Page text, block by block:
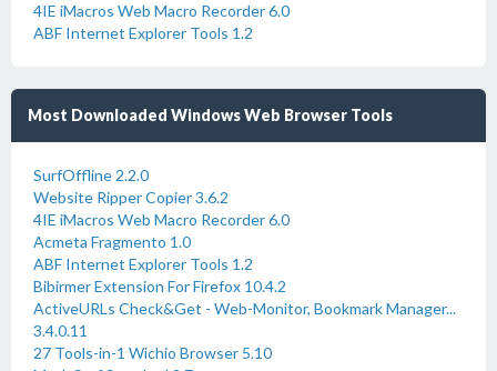
4IE iMacros Web Macro Recorder 6.0
ABF Internet Explorer Tools 1.2
Most Downloaded Windows Web Browser Tools
SurfOffline 2.2.0
Website Ripper Copier 3.6.2
4IE iMacros Web Macro Recorder 6.0
Acmeta Fragmento 1.0
ABF Internet Explorer Tools 1.2
Bibirmer Extension For Firefox 10.4.2
ActiveURLs Check&Get - Web-Monitor, Bookmark Manager...
3.4.0.11
27 Tools-in-1 Wichio Browser 5.10